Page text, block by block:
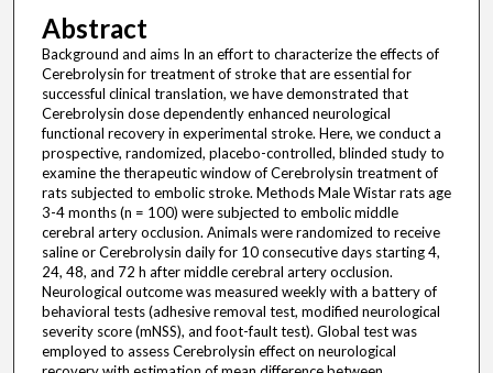
Abstract
Background and aims In an effort to characterize the effects of
Cerebrolysin for treatment of stroke that are essential for
successful clinical translation, we have demonstrated that
Cerebrolysin dose dependently enhanced neurological
functional recovery in experimental stroke. Here, we conduct a
prospective, randomized, placebo-controlled, blinded study to
examine the therapeutic window of Cerebrolysin treatment of
rats subjected to embolic stroke. Methods Male Wistar rats age
3-4 months (n = 100) were subjected to embolic middle
cerebral artery occlusion. Animals were randomized to receive
saline or Cerebrolysin daily for 10 consecutive days starting 4,
24, 48, and 72 h after middle cerebral artery occlusion.
Neurological outcome was measured weekly with a battery of
behavioral tests (adhesive removal test, modified neurological
severity score (mNSS), and foot-fault test). Global test was
employed to assess Cerebrolysin effect on neurological